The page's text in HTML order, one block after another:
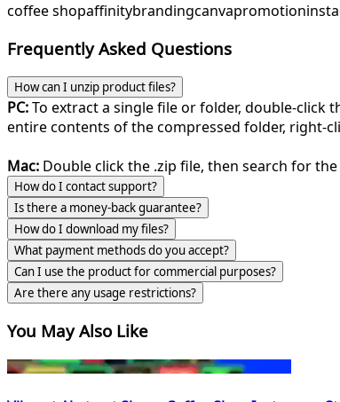
coffee shopaffinitybrandingcanvapromotion
Frequently Asked Questions
How can I unzip product files?
PC:To extract a single file or folder, double-
entire contents of the compressed folder, right-
Mac: Double click the .zip file, then search for
How do I contact support?
Is there a money-back guarantee?
How do I download my files?
What payment methods do you accept?
Can I use the product for commercial purposes?
Are there any usage restrictions?
You May Also Like